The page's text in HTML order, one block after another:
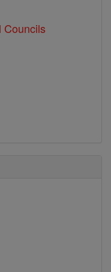
Councils